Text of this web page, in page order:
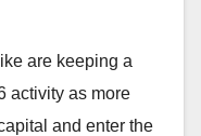
are keeping a
activity as more
and enter the